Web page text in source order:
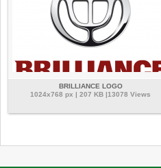
BRILLIANCE LOGO
1024x768 px | 207 KB |13078 Views